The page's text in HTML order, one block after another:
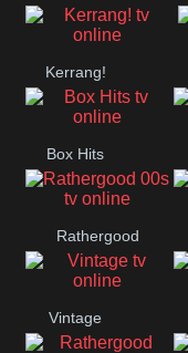
Liverpool
Kerrang!
Box Hits
Rathergood
00s
Vintage